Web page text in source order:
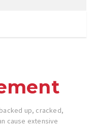
up, cracked,
cause extensive